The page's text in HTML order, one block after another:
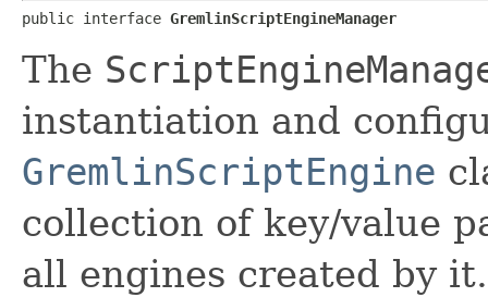
public interface GremlinScriptEngineManager
The
instantiation and
GremlinScriptEngine
collection of key/value
all engines created by